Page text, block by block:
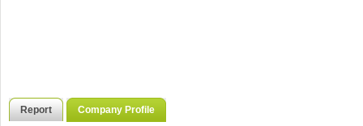
Report Company Profile